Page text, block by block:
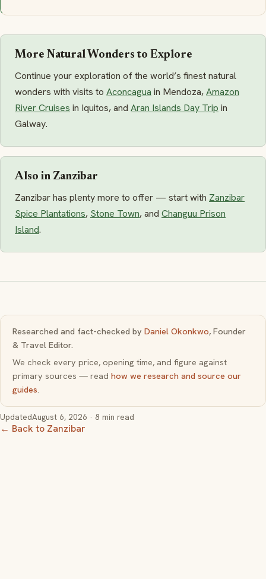
More Natural Wonders to Explore
Continue your exploration of the world’s finest natural
wonders with visits to Aconcagua in Mendoza,Amazon
River Cruises in Iquitos, and Aran Islands Day Trip in
Galway.
Also in Zanzibar
Zanzibar has plenty more to offer — start with Zanzibar
Spice Plantations, Stone Town, and Changuu Prison
Island.
Researched and fact-checked by Daniel Okonkwo, Founder
& Travel Editor.
We check every price, opening time, and figure against
primary sources — read how we research and source our
guides.
UpdatedAugust 6, 2026 · 8 min read
← Back to Zanzibar